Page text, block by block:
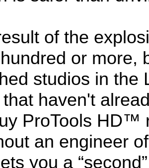
of the
or more,
studios in
haven't
ProTools HD™
an engineer
you a